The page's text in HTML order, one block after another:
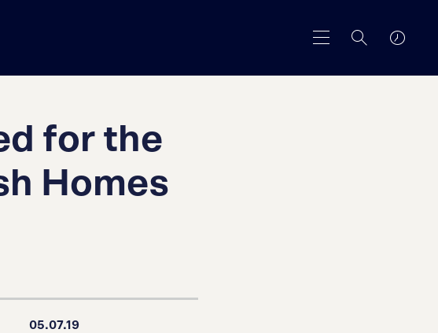
for the
Homes
05.07.19